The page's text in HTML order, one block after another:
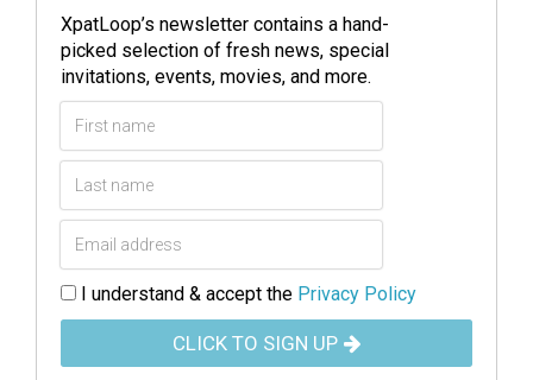
XpatLoop’s newsletter contains a hand-
picked selection of fresh news, special
invitations, events, movies, and more.
I understand & accept the Privacy Policy
CLICK TO SIGN UP